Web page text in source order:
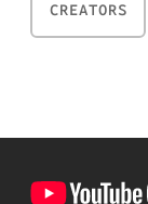
CREATORS